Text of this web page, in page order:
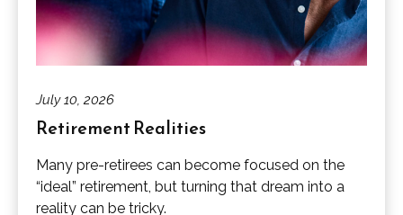
July 10, 2026
Retirement Realities
Many pre-retirees can become focused on the
“ideal” retirement, but turning that dream into a
reality can be tricky.